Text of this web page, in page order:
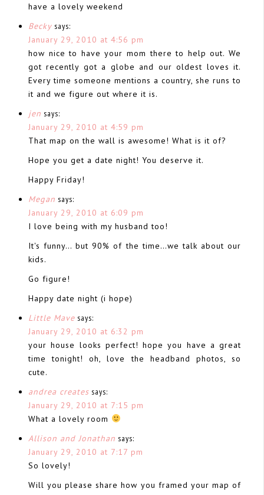
have a lovely weekend
Becky says:
January 29, 2010 at 4:56 pm
how nice to have your mom there to help out. We
got recently got a globe and our oldest loves it.
Every time someone mentions a country, she runs to
it and we figure out where it is.
jen says:
January 29, 2010 at 4:59 pm
That map on the wall is awesome! What is it of?
Hope you get a date night! You deserve it.
Happy Friday!
Megan says:
January 29, 2010 at 6:09 pm
I love being with my husband too!
It's funny… but 90% of the time…we talk about our
kids.
Go figure!
Happy date night (i hope)
Little Mave says:
January 29, 2010 at 6:32 pm
your house looks perfect! hope you have a great
time tonight! oh, love the headband photos, so
cute.
andrea creates says:
January 29, 2010 at 7:15 pm
What a lovely room
Allison and Jonathan says:
January 29, 2010 at 7:17 pm
So lovely!
Will you please share how you framed your map of